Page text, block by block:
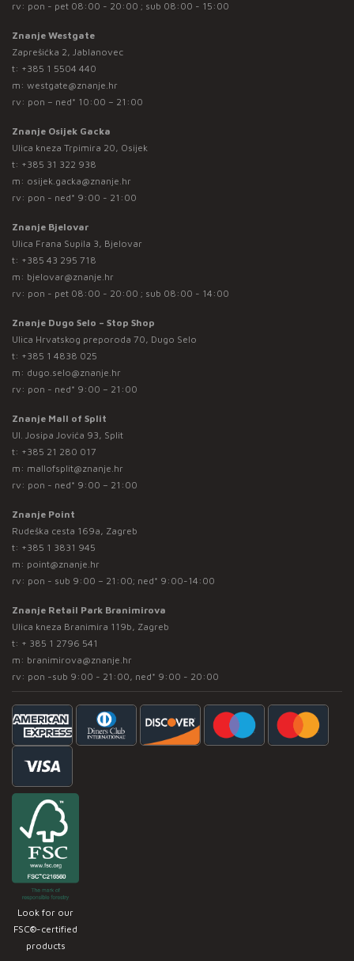
rv: pon - pet 08:00 - 20:00 ; sub 08:00 - 15:00
Znanje Westgate
Zaprešićka 2, Jablanovec
t: +385 1 5504 440
m: westgate@znanje.hr
rv: pon – ned* 10:00 – 21:00
Znanje Osijek Gacka
Ulica kneza Trpimira 20, Osijek
t: +385 31 322 938
m: osijek.gacka@znanje.hr
rv: pon - ned* 9:00 - 21:00
Znanje Bjelovar
Ulica Frana Supila 3, Bjelovar
t: +385 43 295 718
m: bjelovar@znanje.hr
rv: pon - pet 08:00 - 20:00 ; sub 08:00 - 14:00
Znanje Dugo Selo – Stop Shop
Ulica Hrvatskog preporoda 70, Dugo Selo
t: +385 1 4838 025
m: dugo.selo@znanje.hr
rv: pon - ned* 9:00 – 21:00
Znanje Mall of Split
Ul. Josipa Jovića 93, Split
t: +385 21 280 017
m: mallofsplit@znanje.hr
rv: pon - ned* 9:00 – 21:00
Znanje Point
Rudeška cesta 169a, Zagreb
t: +385 1 3831 945
m: point@znanje.hr
rv: pon - sub 9:00 – 21:00; ned* 9:00-14:00
Znanje Retail Park Branimirova
Ulica kneza Branimira 119b, Zagreb
t: + 385 1 2796 541
m: branimirova@znanje.hr
rv: pon -sub 9:00 - 21:00, ned* 9:00 - 20:00
Look for our
FSC®-certified
products